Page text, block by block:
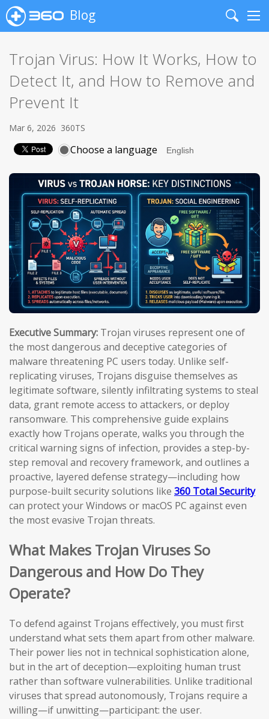
Blog
Search
Trojan Virus: How It Works, How to
Detect It, and How to Remove and
Prevent It
Mar 6, 2026 360TS
Choose a language
Executive Summary: Trojan viruses represent one of
the most dangerous and deceptive categories of
malware threatening PC users today. Unlike self-
replicating viruses, Trojans disguise themselves as
legitimate software, silently infiltrating systems to steal
data, grant remote access to attackers, or deploy
ransomware. This comprehensive guide explains
exactly how Trojans operate, walks you through the
critical warning signs of infection, provides a step-by-
step removal and recovery framework, and outlines a
proactive, layered defense strategy—including how
purpose-built security solutions like 360 Total Security
can protect your Windows or macOS PC against even
the most evasive Trojan threats.
What Makes Trojan Viruses So
Dangerous and How Do They
Operate?
To defend against Trojans effectively, you must first
understand what sets them apart from other malware.
Their power lies not in technical sophistication alone,
but in the art of deception—exploiting human trust
rather than software vulnerabilities. Unlike traditional
viruses that spread autonomously, Trojans require a
willing—if unwitting—participant: the user.